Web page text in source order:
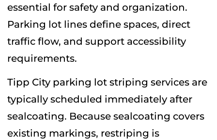
essential for safety and organization.
Parking lot lines define spaces, direct
traffic flow, and support accessibility
requirements.
Tipp City parking lot striping services are
typically scheduled immediately after
sealcoating. Because sealcoating covers
existing markings, restriping is